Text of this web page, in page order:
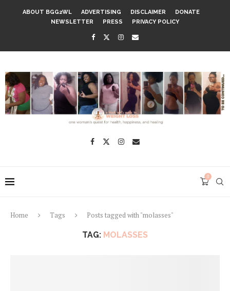
ABOUT BGG2WL ADVERTISING DISCLAIMER
DONATE
NEWSLETTER
PRESS PRIVACY POLICY
0
Home Tags Posts tagged with "molasses"
TAG: MOLASSES